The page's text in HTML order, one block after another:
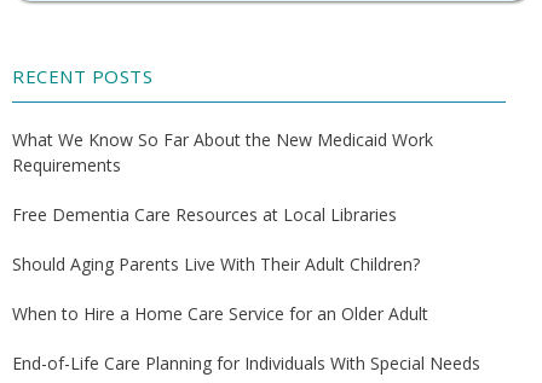
RECENT POSTS
What We Know So Far About the New Medicaid Work
Requirements
Free Dementia Care Resources at Local Libraries
Should Aging Parents Live With Their Adult Children?
When to Hire a Home Care Service for an Older Adult
End-of-Life Care Planning for Individuals With Special Needs